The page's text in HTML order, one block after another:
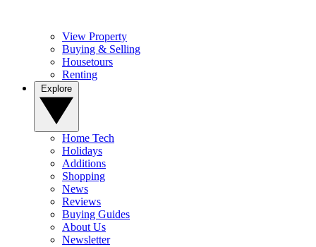
View Property
Buying & Selling
Housetours
Renting
Home Tech
Holidays
Additions
Shopping
News
Reviews
Buying Guides
About Us
Newsletter